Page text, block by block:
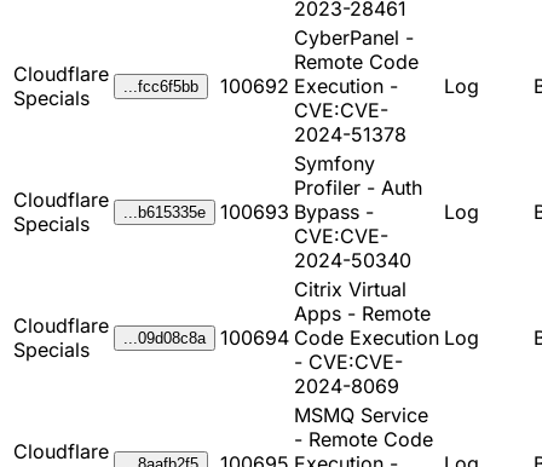
2023-28461
Cloudflare
Specials
...fcc6f5bb 100692
CyberPanel -
Remote Code
Execution -
CVE:CVE-
2024-51378
Log
Cloudflare
Specials
...b615335e 100693
Symfony
Profiler - Auth
Bypass -
CVE:CVE-
2024-50340
Log
Cloudflare
Specials
...09d08c8a 100694
Citrix Virtual
Apps - Remote
Code Execution
- CVE:CVE-
2024-8069
Log
Cloudflare
MSMQ Service
- Remote Code